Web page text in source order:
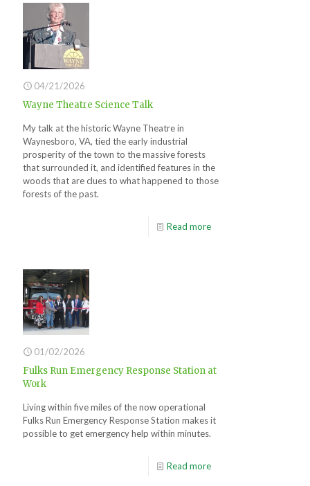
04/21/2026
Wayne Theatre Science Talk
My talk at the historic Wayne Theatre in
Waynesboro, VA, tied the early industrial
prosperity of the town to the massive forests
that surrounded it, and identified features in the
woods that are clues to what happened to those
forests of the past.
Read more
01/02/2026
Fulks Run Emergency Response Station at
Work
Living within five miles of the now operational
Fulks Run Emergency Response Station makes it
possible to get emergency help within minutes.
Read more